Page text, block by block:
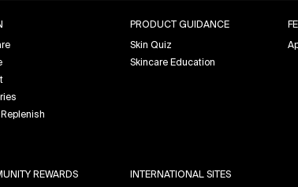
PRODUCT GUIDANCE
Skin Quiz
Skincare Education
REWARDS INTERNATIONAL SITES